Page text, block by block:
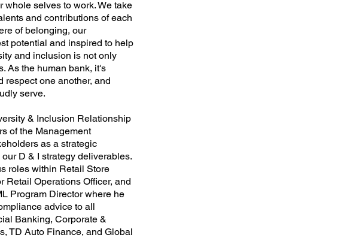
selves to work. We take
and contributions of each
of belonging, our
potential and inspired to help
and inclusion is not only
As the human bank, it's
respect one another, and
serve.
& Inclusion Relationship
of the Management
as a strategic
D & I strategy deliverables.
roles within Retail Store
Retail Operations Officer, and
Program Director where he
advice to all
Banking, Corporate &
TD Auto Finance, and Global